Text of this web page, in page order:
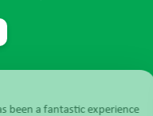
My elder son joined Sunflower